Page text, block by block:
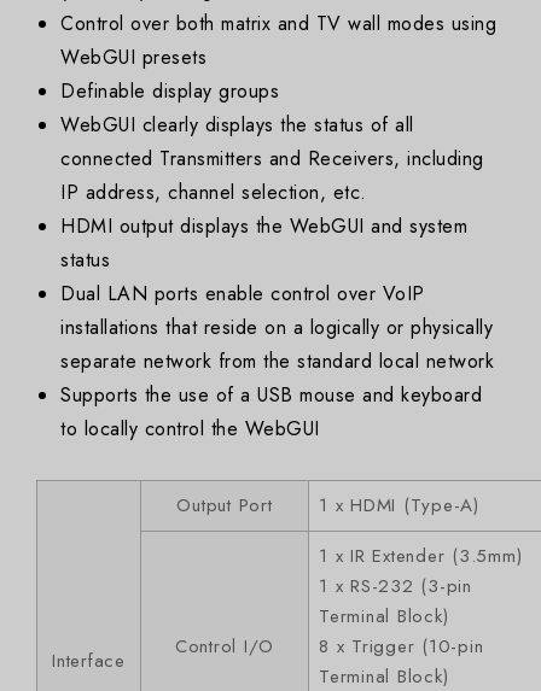
Control over both matrix and TV wall modes using
WebGUI presets
Definable display groups
WebGUI clearly displays the status of all
connected Transmitters and Receivers, including
IP address, channel selection, etc.
HDMI output displays the WebGUI and system
status
Dual LAN ports enable control over VoIP
installations that reside on a logically or physically
separate network from the standard local network
Supports the use of a USB mouse and keyboard
to locally control the WebGUI
Interface
Output Port 1 x HDMI (Type-A)
Control I/O
1 x IR Extender (3.5mm)
1 x RS-232 (3-pin
Terminal Block)
8 x Trigger (10-pin
Terminal Block)